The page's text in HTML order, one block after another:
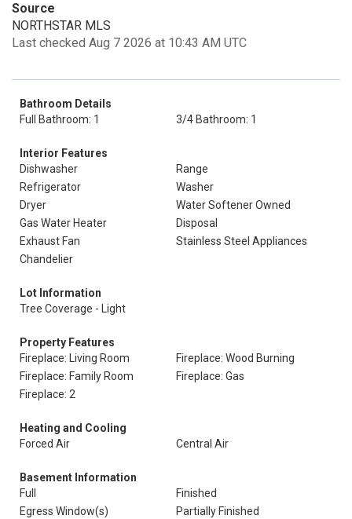
Source
NORTHSTAR MLS
Last checked Aug 7 2026 at 10:43 AM UTC
Bathroom Details
Full Bathroom: 1
3/4 Bathroom: 1
Interior Features
Dishwasher
Range
Refrigerator
Washer
Dryer
Water Softener Owned
Gas Water Heater
Disposal
Exhaust Fan
Stainless Steel Appliances
Chandelier
Lot Information
Tree Coverage - Light
Property Features
Fireplace: Living Room
Fireplace: Wood Burning
Fireplace: Family Room
Fireplace: Gas
Fireplace: 2
Heating and Cooling
Forced Air
Central Air
Basement Information
Full
Finished
Egress Window(s)
Partially Finished